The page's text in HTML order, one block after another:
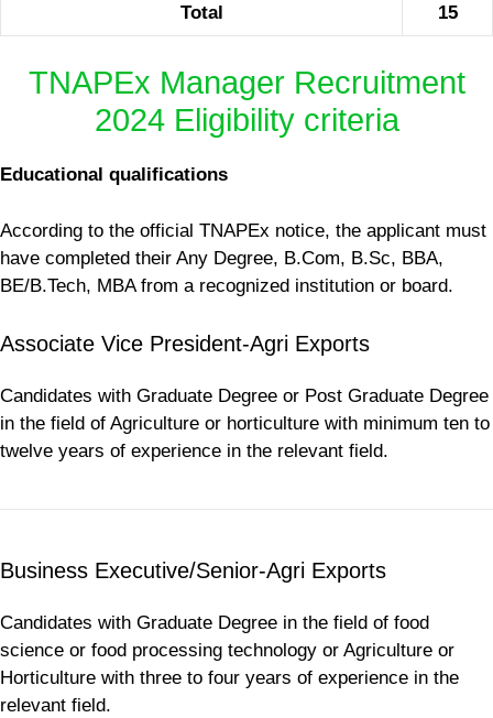
Total 15
TNAPEx Manager Recruitment
2024 Eligibility criteria
Educational qualifications
According to the official TNAPEx notice, the applicant must
have completed their Any Degree, B.Com, B.Sc, BBA,
BE/B.Tech, MBA from a recognized institution or board.
Associate Vice President-Agri Exports
Candidates with Graduate Degree or Post Graduate Degree
in the field of Agriculture or horticulture with minimum ten to
twelve years of experience in the relevant field.
Business Executive/Senior-Agri Exports
Candidates with Graduate Degree in the field of food
science or food processing technology or Agriculture or
Horticulture with three to four years of experience in the
relevant field.